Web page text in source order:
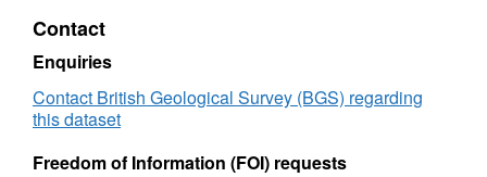
Survey
1984/5:
North
Shetland
Contact
Enquiries
Contact British Geological Survey (BGS) regarding
this dataset
Freedom of Information (FOI) requests